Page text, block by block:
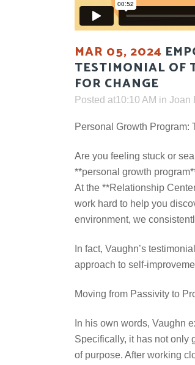
MAR 05, 2024
TESTIMONIAL OF
FOR CHANGE
Posted at10:10 AM in Joan
Personal Growth Program:
Are you feeling stuck or
**personal growth
At the **Relationship
work hard to help you
environment, we
In fact, Vaughn’s
approach to self-
Moving from Passivity to
In his own words, Vaughn
Specifically, it has not only
of purpose. After working